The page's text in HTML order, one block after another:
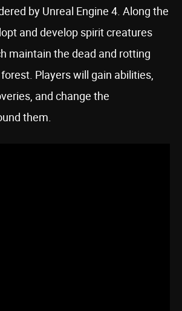
by Unreal Engine 4. Along the
and develop spirit creatures
maintain the dead and rotting
Players will gain abilities,
and change the
them.